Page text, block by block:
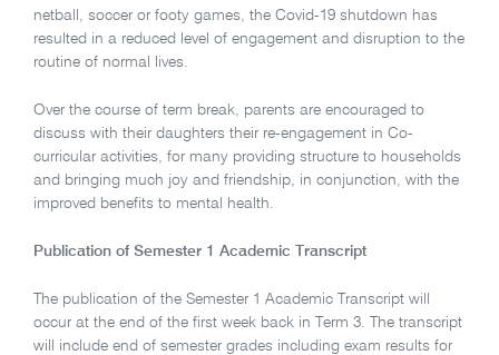
netball, soccer or footy games, the Covid-19 shutdown has
resulted in a reduced level of engagement and disruption to the
routine of normal lives.
Over the course of term break, parents are encouraged to
discuss with their daughters their re-engagement in Co-
curricular activities, for many providing structure to households
and bringing much joy and friendship, in conjunction, with the
improved benefits to mental health.
Publication of Semester 1 Academic Transcript
The publication of the Semester 1 Academic Transcript will
occur at the end of the first week back in Term 3. The transcript
will include end of semester grades including exam results for